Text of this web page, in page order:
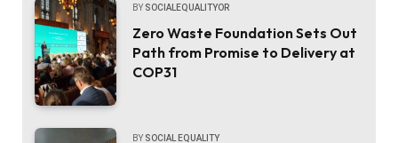
BY SOCIALEQUALITYOR
Zero Waste Foundation Sets Out
Path from Promise to Delivery at
COP31
BY SOCIAL EQUALITY